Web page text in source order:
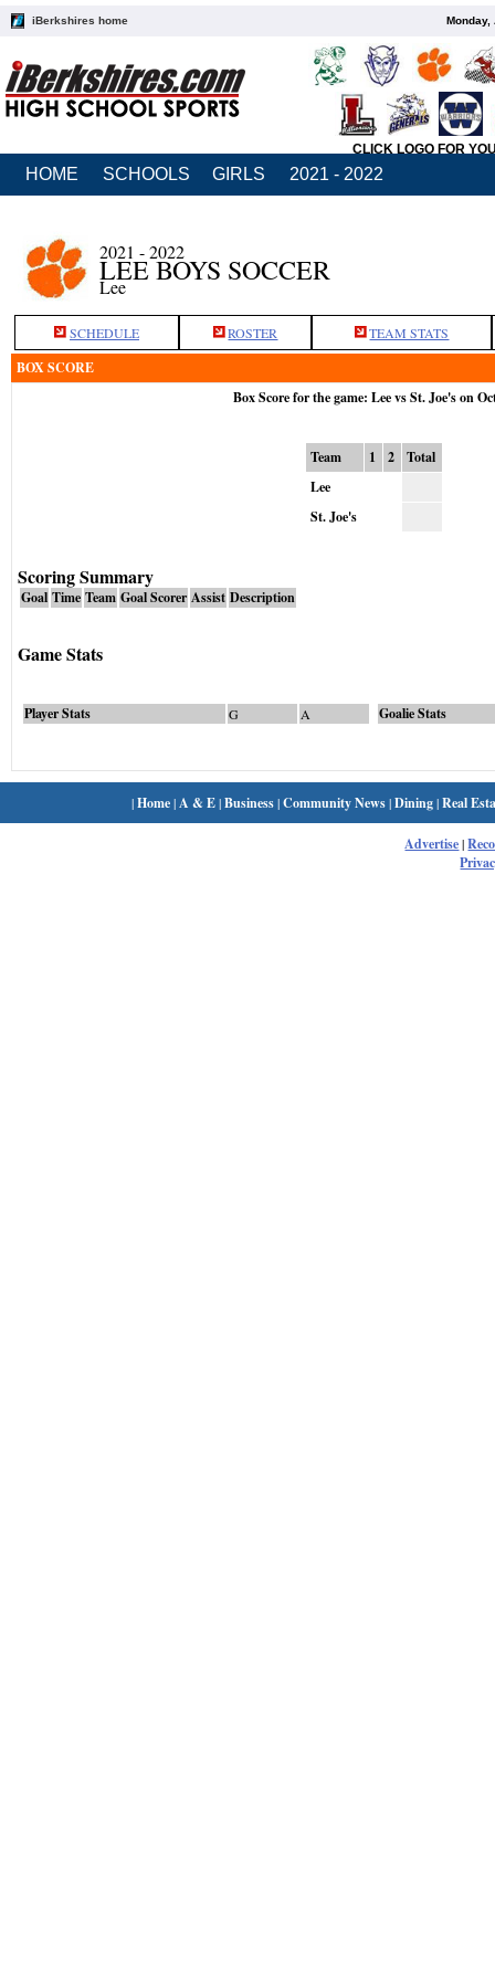
iBerkshires home Monday,
CLICK LOGO FOR
HOME SCHOOLS GIRLS 2021 - 2022
2021 - 2022
LEE BOYS SOCCER
Lee
SCHEDULE ROSTER TEAM STATS
BOX SCORE
Box Score for the game: Lee vs St. Joe's on
Team 1 2
Total
Lee
St. Joe's
Scoring Summary
Goal Time Team Goal Scorer Assist Description
Game Stats
Player Stats G A Goalie Stats
|Home| A & E|Business|Community News|Dining|Real
Advertise|